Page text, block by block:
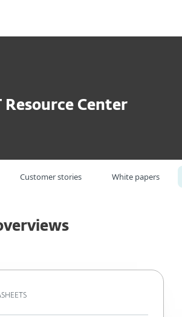
Resource Center
Customer stories White papers